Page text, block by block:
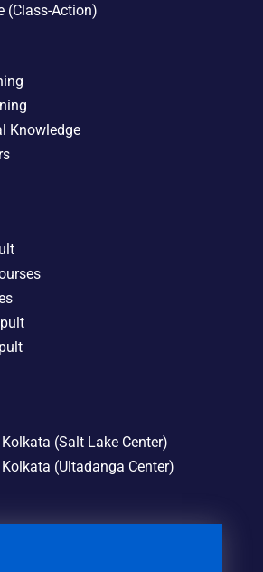
(Class-Action)
Knowledge
(Salt Lake Center)
(Ultadanga Center)